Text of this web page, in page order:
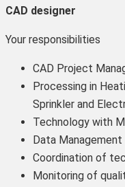
CAD designer
Your responsibilities
CAD Project
Processing in
Sprinkler and
Technology with
Data Management
Coordination of
Monitoring of